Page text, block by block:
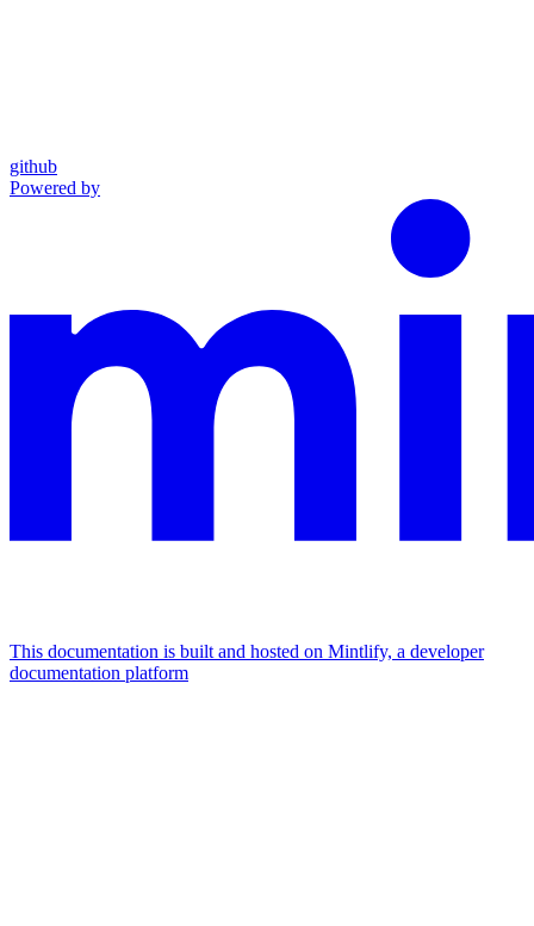
github
Powered by
This documentation is built and hosted on Mintlify, a developer
documentation platform